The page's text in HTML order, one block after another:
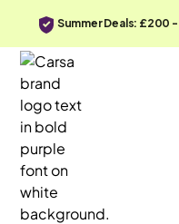
Summer Deals: £200